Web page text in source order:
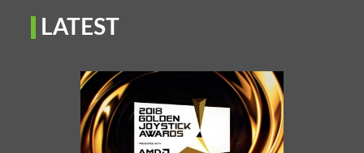
LATEST